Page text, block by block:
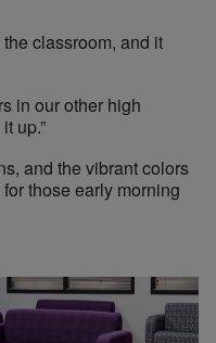
classroom, and it
in our other high
up.”
and the vibrant colors
those early morning